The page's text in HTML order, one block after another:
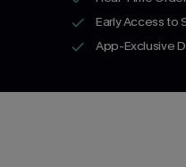
Early Access to
App-Exclusive